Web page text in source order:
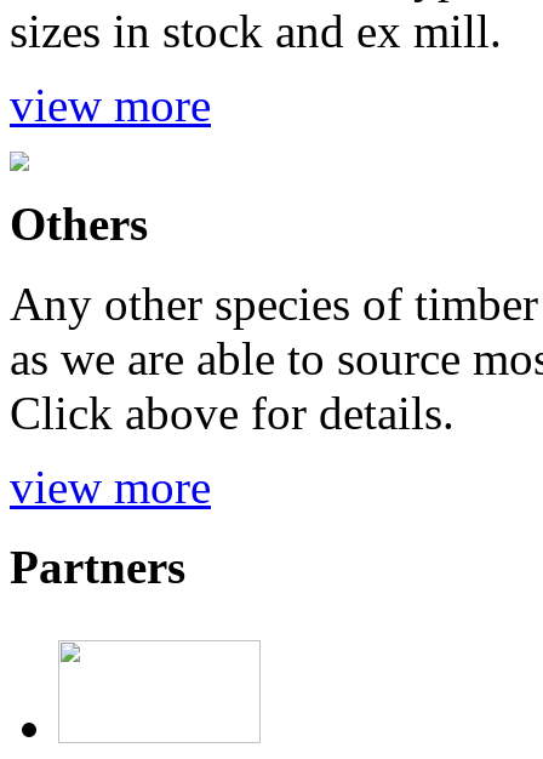
sizes in stock and ex mill.
view more
Others
Any other species of
as we are able to source
Click above for details.
view more
Partners